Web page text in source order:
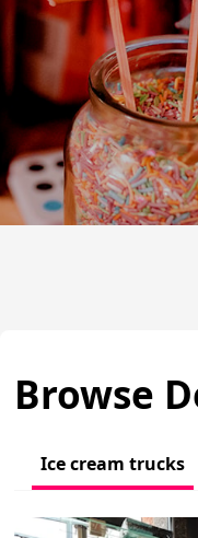
Browse
Ice cream trucks